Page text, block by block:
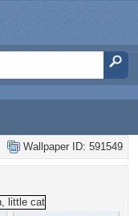
Wallpaper ID: 591549